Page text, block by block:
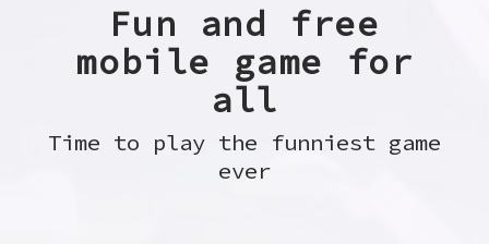
Fun and free
mobile game for
all
Time to play the funniest game
ever